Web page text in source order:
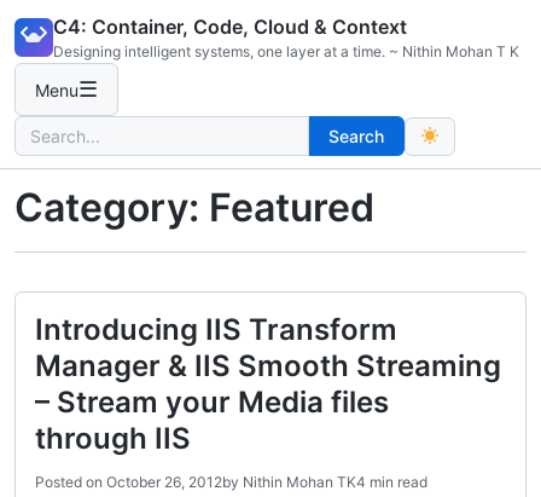
content
C4: Container, Code, Cloud & Context
Designing intelligent systems, one layer at a time. ~ Nithin Mohan T K
Menu☰
Search
for:
Search
Category: Featured
Introducing IIS Transform
Manager & IIS Smooth Streaming
– Stream your Media files
through IIS
Posted on October 26, 2012by Nithin Mohan TK4 min read